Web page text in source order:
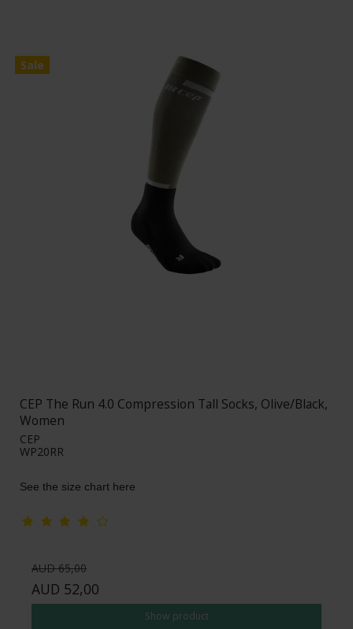
Sale
CEP The Run 4.0 Compression Tall Socks, Olive/Black,
Women
CEP
WP20RR
See the size chart here
AUD 65,00
AUD 52,00
Show product